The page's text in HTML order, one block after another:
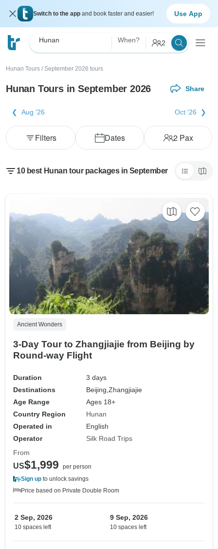
Switch to the app and book faster and easier! Use App
Hunan When? 2
Hunan Tours / September 2026 tours
Hunan Tours in September 2026 Share
Aug '26 Oct '26
Dates 2Pax
Filters
10 best Hunan tour packages in September
Ancient Wonders
3-Day Tour to Zhangjiajie from Beijing by
Round-way Flight
Duration
3 days
Destinations
Beijing,Zhangjiajie
Age Range
Ages 18+
Country Region
Hunan
Operated in
English
Operator
Silk Road Trips
From
US$1,999
per person
Sign up to unlock savings
Price based on Private Double Room
2 Sep, 2026
10 spaces left
9 Sep, 2026
10 spaces left